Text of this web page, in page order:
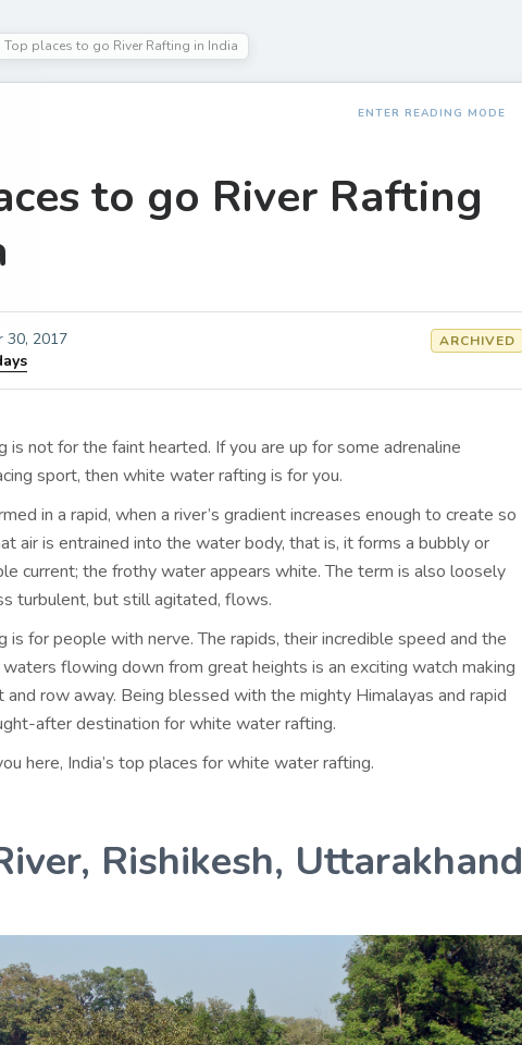
Top places to go River Rafting in India
ENTER READING MODE
to go River Rafting
30, 2017
ARCHIVED
not for the faint hearted. If you are up for some adrenaline
sport, then white water rafting is for you.
in a rapid, when a river’s gradient increases enough to create so
air is entrained into the water body, that is, it forms a bubbly or
current; the frothy water appears white. The term is also loosely
turbulent, but still agitated, flows.
for people with nerve. The rapids, their incredible speed and the
flowing down from great heights is an exciting watch making
and row away. Being blessed with the mighty Himalayas and rapid
after destination for white water rafting.
here, India’s top places for white water rafting.
Rishikesh, Uttarakhand